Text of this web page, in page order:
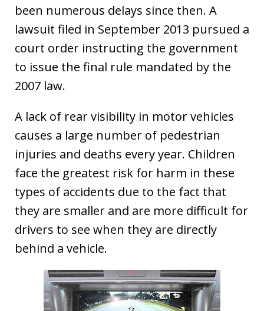
been numerous delays since then. A
lawsuit filed in September 2013 pursued a
court order instructing the government
to issue the final rule mandated by the
2007 law.
A lack of rear visibility in motor vehicles
causes a large number of pedestrian
injuries and deaths every year. Children
face the greatest risk for harm in these
types of accidents due to the fact that
they are smaller and are more difficult for
drivers to see when they are directly
behind a vehicle.